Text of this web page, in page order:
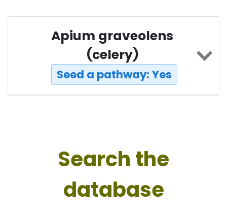
Apium graveolens
(celery)
Seed a pathway: Yes
Search the
database